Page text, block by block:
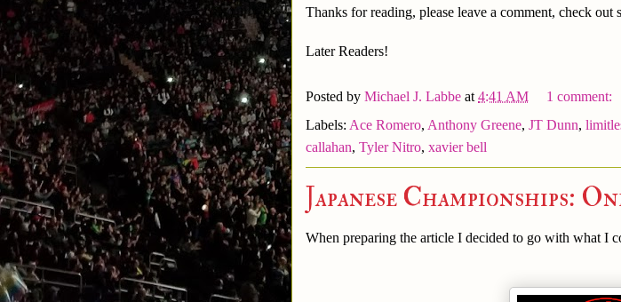
Thanks for reading, please leave a comment, check out
Later Readers!
Posted by Michael J. Labbe at 4:41 AM
1 comment:
Labels: Ace Romero, Anthony Greene, JT Dunn,
callahan, Tyler Nitro, xavier bell
Japanese Championships:
When preparing the article I decided to go with what I